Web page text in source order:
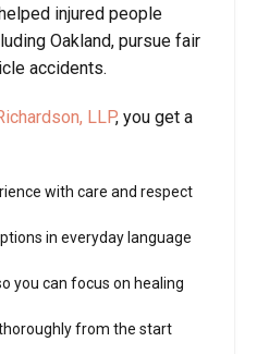
injured people
Oakland, pursue fair
accidents.
LLP, you get a
with care and respect
in everyday language
you can focus on healing
from the start